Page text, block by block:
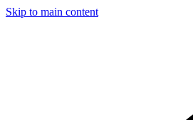
Skip to main content